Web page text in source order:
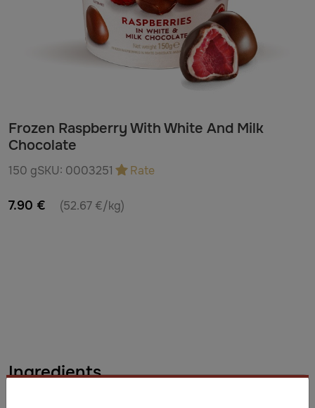
Frozen Raspberry With White And Milk
Chocolate
150 gSKU: 0003251 Rate
7.90 € (52.67 €/kg)
Ingredients